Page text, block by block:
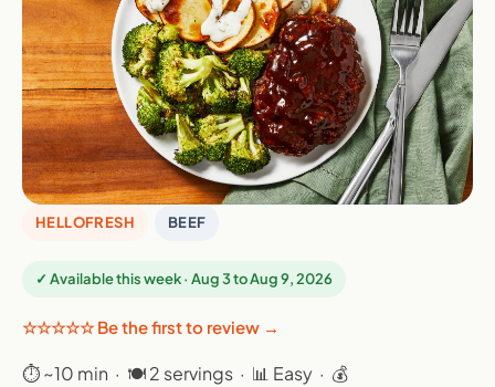
HELLOFRESH BEEF
✓ Available this week · Aug 3 to Aug 9, 2026
☆☆☆☆☆ Be the first to review →
⏱ ~10 min · 🍽 2 servings · 📊 Easy · 💰